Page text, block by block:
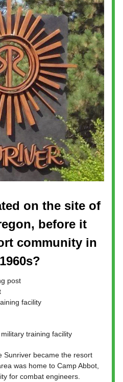
on the site of
before it
community in
post
facility
training facility
Sunriver became the resort
was home to Camp Abbot,
for combat engineers.